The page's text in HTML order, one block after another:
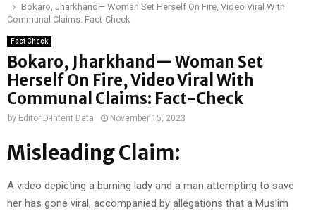
Bokaro, Jharkhand— Woman Set Herself On Fire, Video Viral With
Communal Claims: Fact-Check
Fact Check
Bokaro, Jharkhand— Woman Set
Herself On Fire, Video Viral With
Communal Claims: Fact-Check
by Editor D-Intent Data November 15, 2023
Misleading Claim:
A video depicting a burning lady and a man attempting to save
her has gone viral, accompanied by allegations that a Muslim